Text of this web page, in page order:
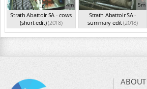
4m
Strath Abattoir SA - cows
(short edit)(2018)
5m
Strath Abattoir SA -
summary edit(2018)
ABOUT